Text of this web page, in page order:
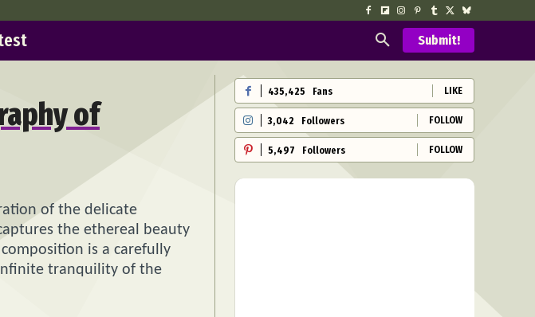
Submit!
of
of the delicate
the ethereal beauty
is a carefully
tranquility of the
435,425 Fans LIKE
3,042 Followers FOLLOW
5,497 Followers FOLLOW